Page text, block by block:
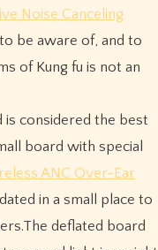
Noise Canceling
be aware of, and to
of Kung fu is not an
is considered the best
board with special
ANC Over-Ear
in a small place to
deflated board